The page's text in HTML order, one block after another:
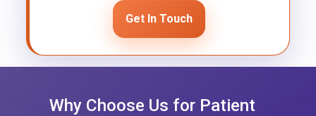
Get In Touch
Why Choose Us for Patient